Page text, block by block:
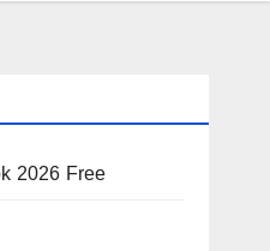
2026 Free